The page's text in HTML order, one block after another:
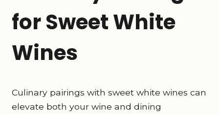
for Sweet White
Wines
Culinary pairings with sweet white wines can
elevate both your wine and dining